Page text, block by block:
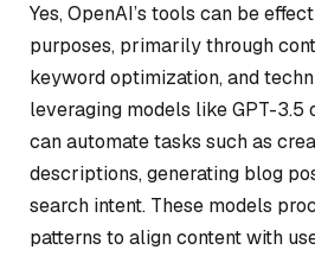
Yes, OpenAI’s tools can be
purposes, primarily through
keyword optimization, and
leveraging models like GPT-3.5
can automate tasks such as
descriptions, generating blog
search intent. These models
patterns to align content with